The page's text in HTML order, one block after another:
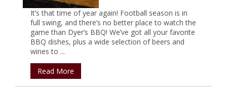
It’s that time of year again! Football season is in
full swing, and there’s no better place to watch the
game than Dyer’s BBQ! We’ve got all your favorite
BBQ dishes, plus a wide selection of beers and
wines to ...
Read More